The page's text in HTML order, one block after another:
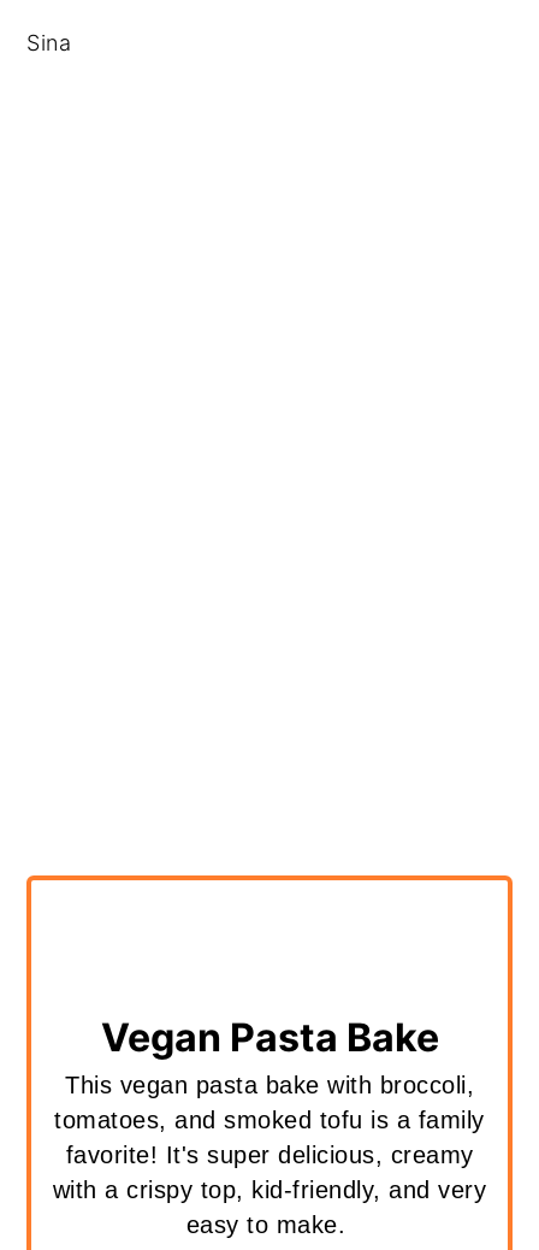
Sina
Vegan Pasta Bake
This vegan pasta bake with broccoli,
tomatoes, and smoked tofu is a family
favorite! It's super delicious, creamy
with a crispy top, kid-friendly, and very
easy to make.